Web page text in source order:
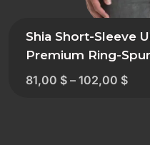
Shia Short-Sleeve
Premium Ring-
81,00 $ – 102,00 $